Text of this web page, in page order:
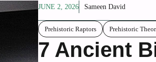
JUNE 2, 2026 Sameen David
Prehistoric Raptors Prehistoric
7 Ancient